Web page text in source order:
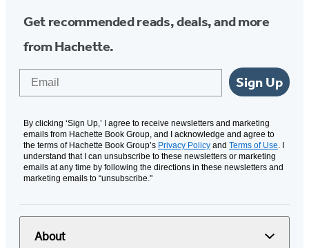
Get recommended reads, deals, and more
from Hachette.
Sign Up
By clicking ‘Sign Up,’ I agree to receive newsletters and marketing
emails from Hachette Book Group, and I acknowledge and agree to
the terms of Hachette Book Group’s Privacy Policy and Terms of Use. I
understand that I can unsubscribe to these newsletters or marketing
emails at any time by following the directions in these newsletters and
marketing emails to “unsubscribe."
About